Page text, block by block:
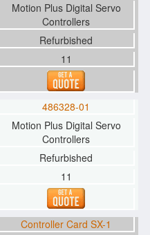
Motion Plus Digital Servo
Controllers
Refurbished
11
486328-01
Motion Plus Digital Servo
Controllers
Refurbished
11
Controller Card SX-1